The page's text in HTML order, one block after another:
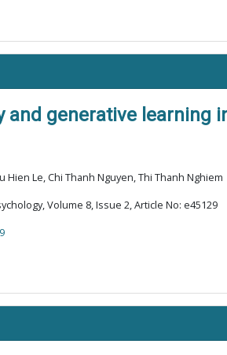
and generative learning
Hien Le, Chi Thanh Nguyen, Thi Thanh Nghiem
Volume 8, Issue 2, Article No: e45129